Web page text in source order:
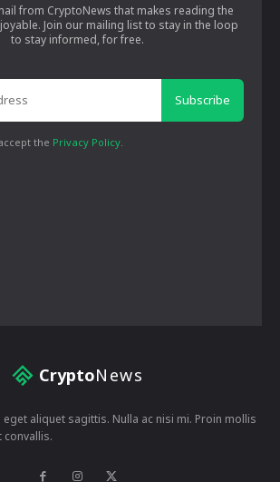
from CryptoNews that makes reading the
Join our mailing list to stay in the loop
to stay informed, for free.
Subscribe
the Privacy Policy.
CryptoNews
eget aliquet sagittis. Nulla ac nisi mi. Proin mollis